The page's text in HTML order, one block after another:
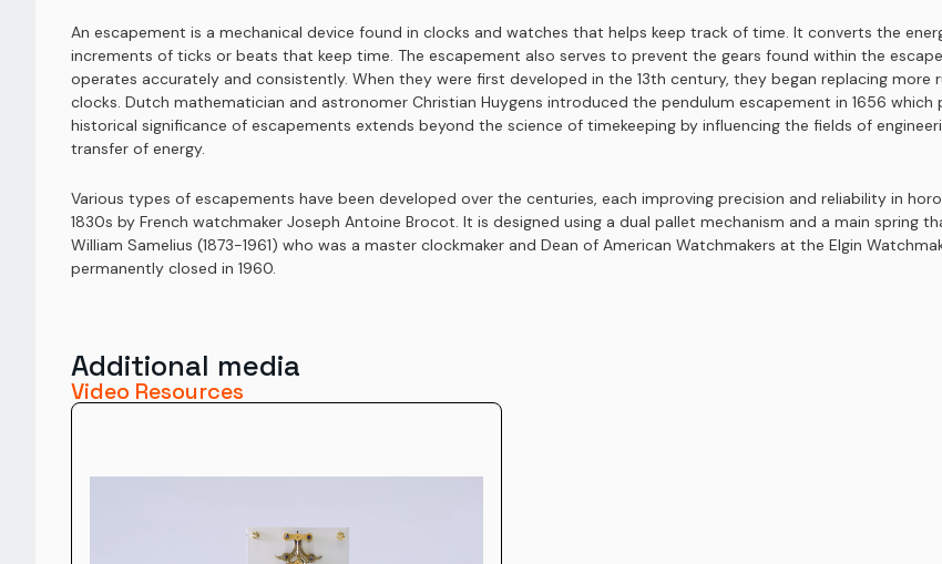
An escapement is a mechanical device found in clocks and watches that helps keep track of time. It converts the
increments of ticks or beats that keep time. The escapement also serves to prevent the gears found within the
operates accurately and consistently. When they were first developed in the 13th century, they began replacing
clocks. Dutch mathematician and astronomer Christian Huygens introduced the pendulum escapement in 1656
historical significance of escapements extends beyond the science of timekeeping by influencing the fields of
transfer of energy.
Various types of escapements have been developed over the centuries, each improving precision and reliability in
1830s by French watchmaker Joseph Antoine Brocot. It is designed using a dual pallet mechanism and a main spring
William Samelius (1873-1961) who was a master clockmaker and Dean of American Watchmakers at the Elgin
permanently closed in 1960.
Additional media
Video Resources